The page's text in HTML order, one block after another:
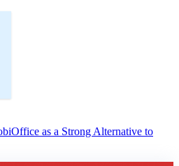
as a Strong Alternative to